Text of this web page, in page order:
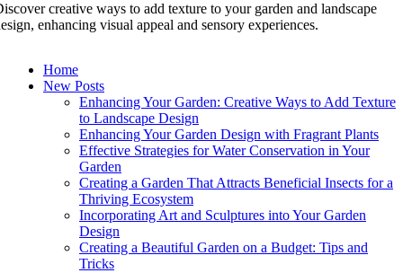
creative ways to add texture to your garden and landscape
enhancing visual appeal and sensory experiences.
Home
New Posts
Enhancing Your Garden: Creative Ways to Add Texture
to Landscape Design
Enhancing Your Garden Design with Fragrant Plants
Effective Strategies for Water Conservation in Your
Garden
Creating a Garden That Attracts Beneficial Insects for a
Thriving Ecosystem
Incorporating Art and Sculptures into Your Garden
Design
Creating a Beautiful Garden on a Budget: Tips and
Tricks